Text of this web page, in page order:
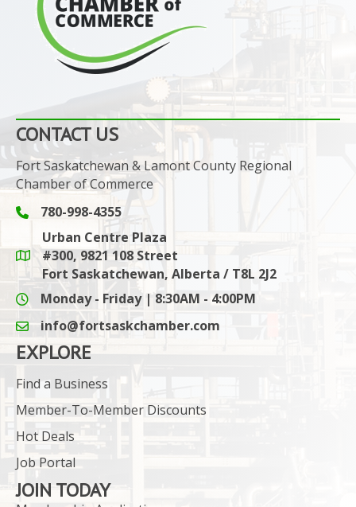
CONTACT US
Fort Saskatchewan & Lamont County Regional
Chamber of Commerce
Phone icon and link
780-998-4355
Google Maps link
Urban Centre Plaza
#300, 9821 108 Street
Fort Saskatchewan, Alberta / T8L 2J2
Monday - Friday | 8:30AM - 4:00PM
email icon and link
info@fortsaskchamber.com
EXPLORE
Find a Business
Member-To-Member Discounts
Hot Deals
Job Portal
JOIN TODAY